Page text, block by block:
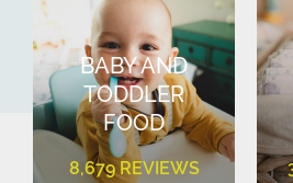
BABY AND
TODDLER
FOOD
8,679 REVIEWS